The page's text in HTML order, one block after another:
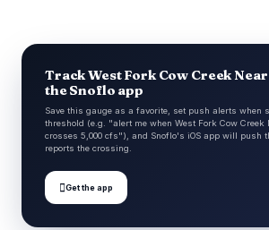
Track West Fork Cow Creek
the Snoflo app
Save this gauge as a favorite, set push alerts when
threshold (e.g. "alert me when West Fork Cow Creek
crosses 5,000 cfs"), and Snoflo's iOS app will push
reports the crossing.
Get the app